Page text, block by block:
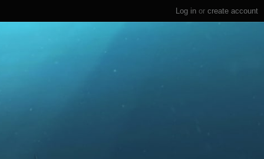
Log in or create account